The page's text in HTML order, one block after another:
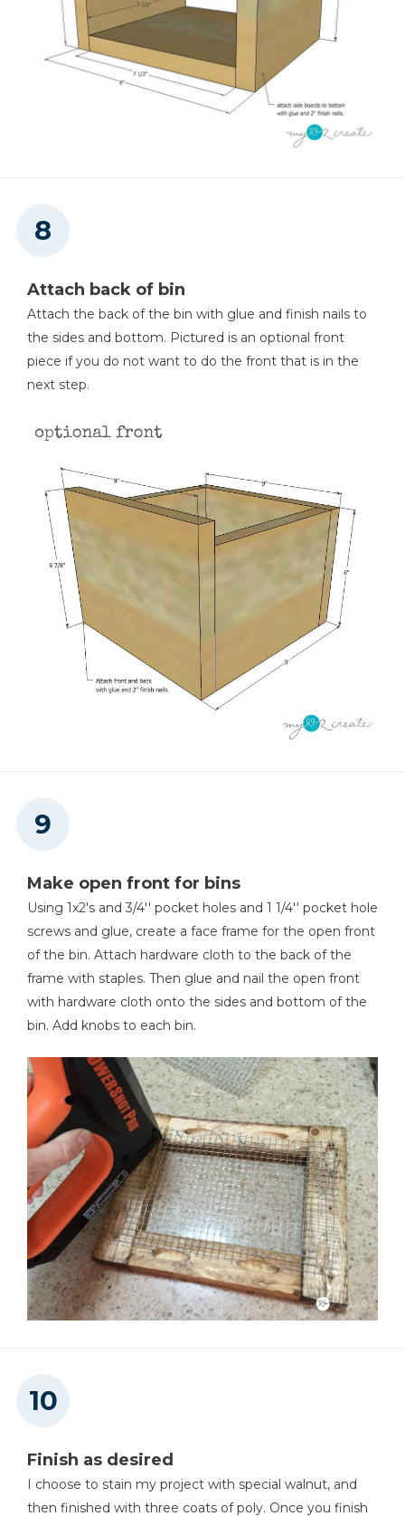
Attach back of bin
Attach the back of the bin with glue and finish nails to
the sides and bottom. Pictured is an optional front
piece if you do not want to do the front that is in the
next step.
Make open front for bins
Using 1x2's and 3/4'' pocket holes and 1 1/4'' pocket hole
screws and glue, create a face frame for the open front
of the bin. Attach hardware cloth to the back of the
frame with staples. Then glue and nail the open front
with hardware cloth onto the sides and bottom of the
bin. Add knobs to each bin.
Finish as desired
I choose to stain my project with special walnut, and
then finished with three coats of poly. Once you finish